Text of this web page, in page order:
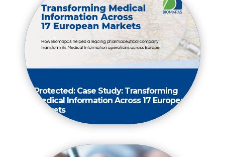
Protected: Case Study: Transforming
Medical Information Across 17 European
Markets